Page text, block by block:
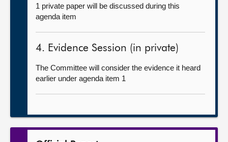
1 private paper will be discussed during this
agenda item
4. Evidence Session (in private)
The Committee will consider the evidence it heard
earlier under agenda item 1